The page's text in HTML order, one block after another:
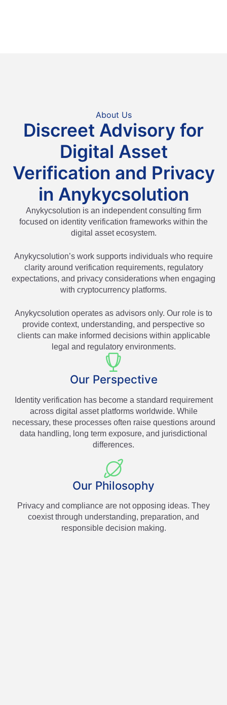
About Us
Discreet Advisory for
Digital Asset
Verification and Privacy
in Anykycsolution
Anykycsolution is an independent consulting firm
focused on identity verification frameworks within the
digital asset ecosystem.
Anykycsolution’s work supports individuals who require
clarity around verification requirements, regulatory
expectations, and privacy considerations when engaging
with cryptocurrency platforms.
Anykycsolution operates as advisors only. Our role is to
provide context, understanding, and perspective so
clients can make informed decisions within applicable
legal and regulatory environments.
Our Perspective
Identity verification has become a standard requirement
across digital asset platforms worldwide. While
necessary, these processes often raise questions around
data handling, long term exposure, and jurisdictional
differences.
Our Philosophy
Privacy and compliance are not opposing ideas. They
coexist through understanding, preparation, and
responsible decision making.